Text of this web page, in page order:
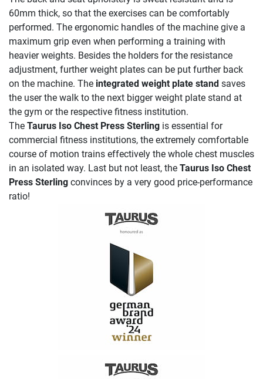
60mm thick, so that the exercises can be comfortably
performed. The ergonomic handles of the machine give a
maximum grip even when performing a training with
heavier weights. Besides the holders for the resistance
adjustment, further weight plates can be put further back
on the machine. The integrated weight plate stand saves
the user the walk to the next bigger weight plate stand at
the gym or the respective fitness institution.
The Taurus Iso Chest Press Sterling is essential for
commercial fitness institutions, the extremely comfortable
course of motion trains effectively the whole chest muscles
in an isolated way. Last but not least, the Taurus Iso Chest
Press Sterling convinces by a very good price-performance
ratio!